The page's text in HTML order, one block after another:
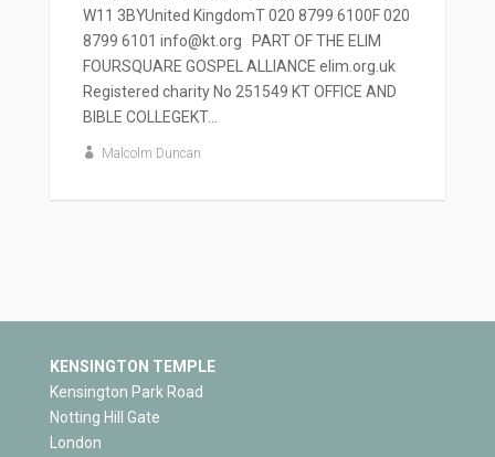
W11 3BYUnited KingdomT 020 8799 6100F 020
8799 6101 info@kt.org PART OF THE ELIM
FOURSQUARE GOSPEL ALLIANCE elim.org.uk
Registered charity No 251549 KT OFFICE AND
BIBLE COLLEGEKT...
Malcolm Duncan
KENSINGTON TEMPLE
Kensington Park Road
Notting Hill Gate
London